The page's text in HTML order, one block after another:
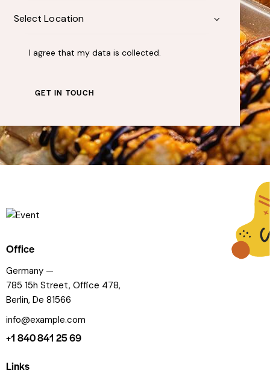
I agree that my data is collected.
Office
Germany —
785 15h Street, Office 478,
Berlin, De 81566
info@example.com
+1 840 841 25 69
Links